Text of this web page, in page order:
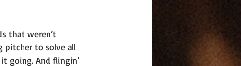
that weren’t
pitcher to solve all
going. And flingin’